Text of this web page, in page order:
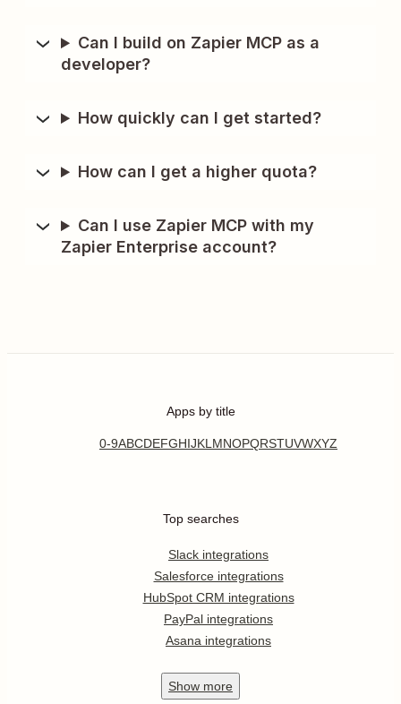
Can I build on Zapier MCP as a
developer?
How quickly can I get started?
How can I get a higher quota?
Can I use Zapier MCP with my
Zapier Enterprise account?
Apps by title
0-9ABCDEFGHIJKL MNOPQRSTUVWXYZ
Top searches
Slack integrations
Salesforce integrations
HubSpot CRM integrations
PayPal integrations
Asana integrations
Show more